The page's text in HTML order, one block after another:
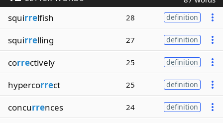
squirrelfish 28 definition
squirrelling 27 definition
correctively 25 definition
hypercorrect 25 definition
concurrences 24 definition